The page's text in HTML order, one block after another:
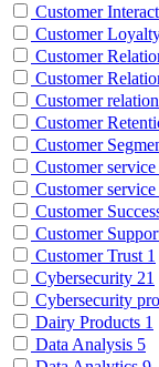
Customer
Customer
Customer
Customer
Customer
Customer
Customer
Customer service
Customer
Customer
Customer
Customer Trust 1
Cybersecurity 21
Cybersecurity
Dairy Products 1
Data Analysis 5